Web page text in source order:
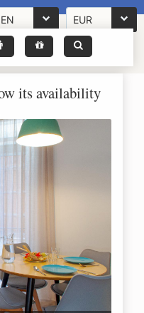
EN EUR
its availability